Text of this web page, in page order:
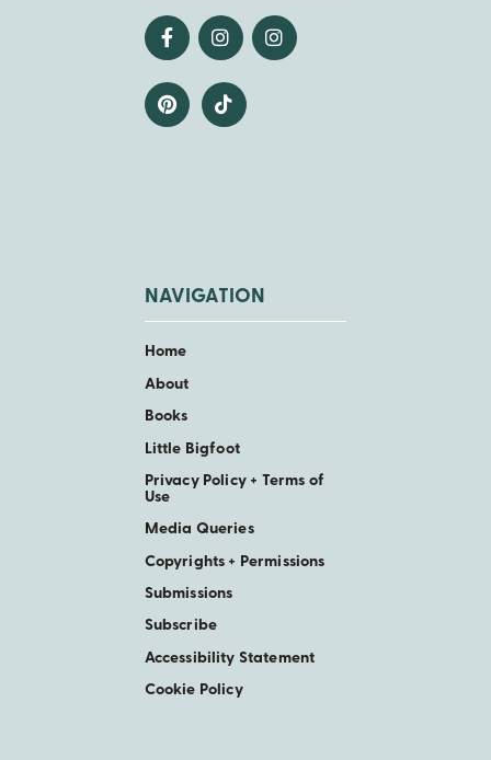
NAVIGATION
Home
About
Books
Little Bigfoot
Privacy Policy + Terms of
Use
Media Queries
Copyrights + Permissions
Submissions
Subscribe
Accessibility Statement
Cookie Policy